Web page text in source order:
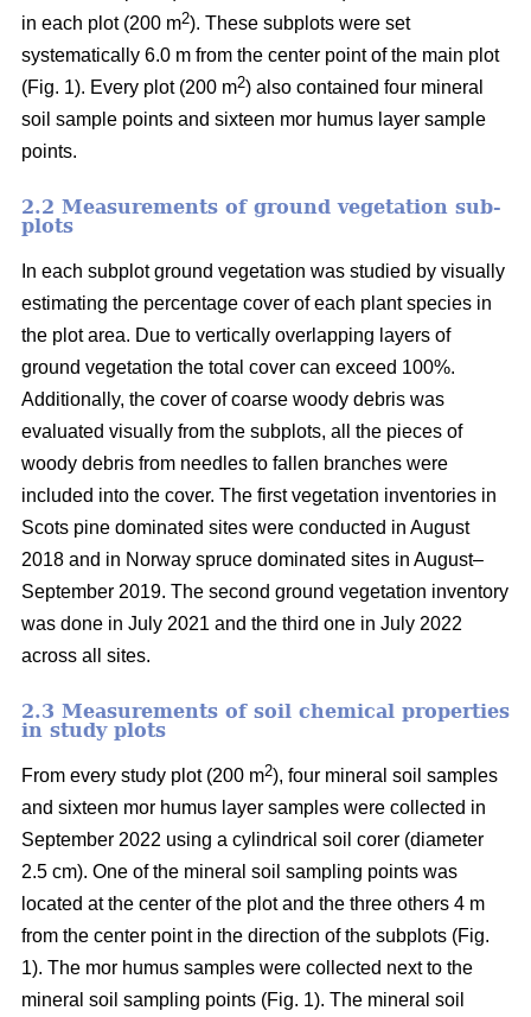
in each plot (200 m2). These subplots were set
systematically 6.0 m from the center point of the main plot
(Fig. 1). Every plot (200 m2) also contained four mineral
soil sample points and sixteen mor humus layer sample
points.
2.2 Measurements of ground vegetation sub-
plots
In each subplot ground vegetation was studied by visually
estimating the percentage cover of each plant species in
the plot area. Due to vertically overlapping layers of
ground vegetation the total cover can exceed 100%.
Additionally, the cover of coarse woody debris was
evaluated visually from the subplots, all the pieces of
woody debris from needles to fallen branches were
included into the cover. The first vegetation inventories in
Scots pine dominated sites were conducted in August
2018 and in Norway spruce dominated sites in August–
September 2019. The second ground vegetation inventory
was done in July 2021 and the third one in July 2022
across all sites.
2.3 Measurements of soil chemical properties
in study plots
From every study plot (200 m2), four mineral soil samples
and sixteen mor humus layer samples were collected in
September 2022 using a cylindrical soil corer (diameter
2.5 cm). One of the mineral soil sampling points was
located at the center of the plot and the three others 4 m
from the center point in the direction of the subplots (Fig.
1). The mor humus samples were collected next to the
mineral soil sampling points (Fig. 1). The mineral soil